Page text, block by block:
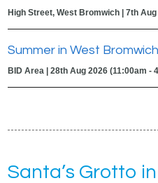
High Street, West Bromwich | 7th
Summer in West
BID Area | 28th Aug 2026 (11:00am -
Santa’s Grotto